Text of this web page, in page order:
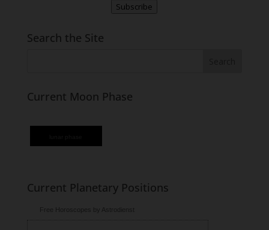
Subscribe
Search the Site
Current Moon Phase
Current Planetary Positions
Free Horoscopes by Astrodienst